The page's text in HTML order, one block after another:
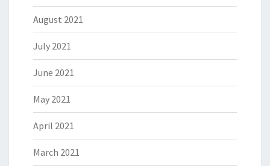
August 2021
July 2021
June 2021
May 2021
April 2021
March 2021